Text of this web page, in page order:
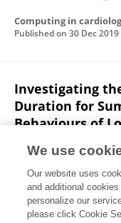
Computing in
Published on 30 Dec 2019
Investigating
Duration for
Behaviours of
During
Mahmoud Ehnesh
Saaima Ahmad
André Ng
We use
Our website uses
and additional
personalize our
please click Cookie